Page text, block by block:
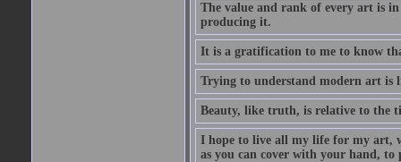
The value and rank of every art is
producing it.
It is a gratification to me to know
Trying to understand modern art is
Beauty, like truth, is relative to the
I hope to live all my life for my art,
as you can cover with your hand, to